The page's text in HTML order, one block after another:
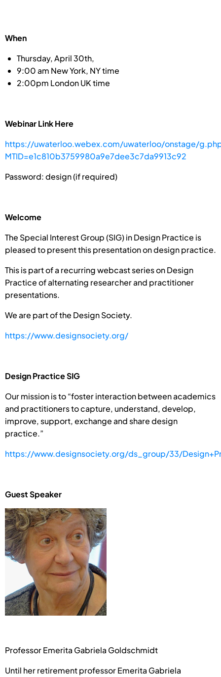
When
Thursday, April 30th,
9:00 am New York, NY time
2:00pm London UK time
Webinar Link Here
https://uwaterloo.webex.com/uwaterloo/onstage/
MTID=e1c810b3759980a9e7dee3c7da9913c92
Password: design (if required)
Welcome
The Special Interest Group (SIG) in Design Practice is
pleased to present this presentation on design practice.
This is part of a recurring webcast series on Design
Practice of alternating researcher and practitioner
presentations.
We are part of the Design Society.
https://www.designsociety.org/
Design Practice SIG
Our mission is to “foster interaction between academics
and practitioners to capture, understand, develop,
improve, support, exchange and share design
practice.”
https://www.designsociety.org/ds_group/33/
Guest Speaker
Professor Emerita Gabriela Goldschmidt
Until her retirement professor Emerita Gabriela